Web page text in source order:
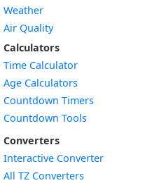
Weather
Air Quality
Calculators
Time Calculator
Age Calculators
Countdown Timers
Countdown Tools
Converters
Interactive Converter
All TZ Converters